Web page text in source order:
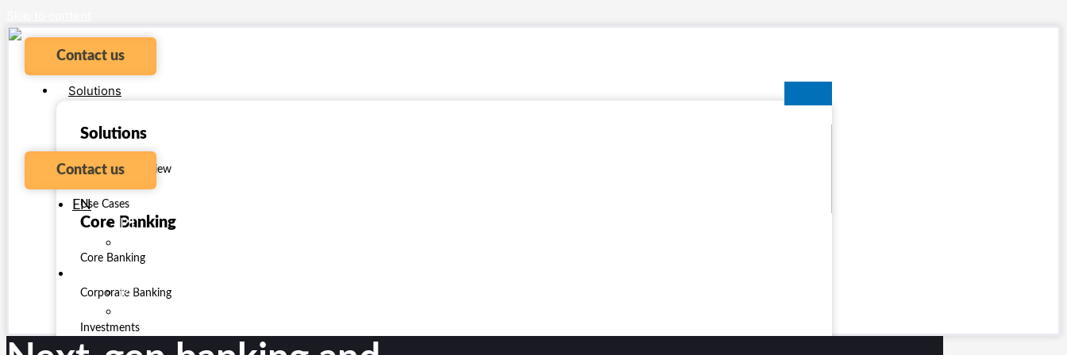
Contact us
Solutions
Solutions
Platform Overview
Use Cases
Core Banking
Core Banking
Corporate Banking
Investments
Payments
Contact us
EN
PT
PT